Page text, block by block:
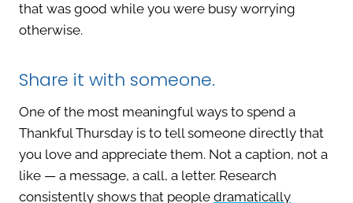
that was good while you were busy worrying
otherwise.
Share it with someone.
One of the most meaningful ways to spend a
Thankful Thursday is to tell someone directly that
you love and appreciate them. Not a caption, not a
like — a message, a call, a letter. Research
consistently shows that people dramatically